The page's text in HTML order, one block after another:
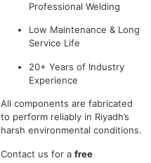
Professional Welding
Low Maintenance & Long
Service Life
20+ Years of Industry
Experience
All components are fabricated
to perform reliably in Riyadh’s
harsh environmental conditions.
Contact us for a free